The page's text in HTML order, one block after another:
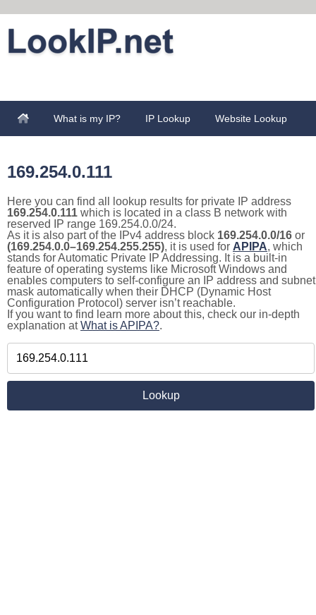
What is my IP? IP Lookup Website Lookup
169.254.0.111
Here you can find all lookup results for private IP address
169.254.0.111 which is located in a class B network with
reserved IP range 169.254.0.0/24.
As it is also part of the IPv4 address block 169.254.0.0/16 or
(169.254.0.0–169.254.255.255), it is used for APIPA, which
stands for Automatic Private IP Addressing. It is a built-in
feature of operating systems like Microsoft Windows and
enables computers to self-configure an IP address and subnet
mask automatically when their DHCP (Dynamic Host
Configuration Protocol) server isn’t reachable.
If you want to find learn more about this, check our in-depth
explanation atWhat is APIPA?.